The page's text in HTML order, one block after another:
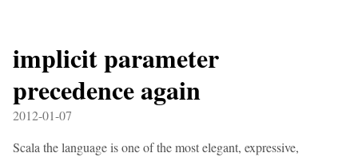
implicit parameter
precedence again
2012-01-07
Scala the language is one of the most elegant, expressive,